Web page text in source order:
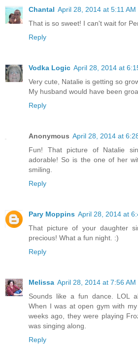
Chantal April 28, 2014 at 5:11 AM
That is so sweet! I can't wait for
Reply
Vodka Logic April 28, 2014 at
Very cute, Natalie is getting so
My husband would have been
Reply
Anonymous April 28, 2014 at
Fun! That picture of Natalie
adorable! So is the one of her
smiling.
Reply
Pary Moppins April 28, 2014 at
That picture of your daughter
precious! What a fun night. :)
Reply
Melissa April 28, 2014 at 7:56 AM
Sounds like a fun dance. LOL
When I was at open gym with
weeks ago, they were playing
was singing along.
Reply